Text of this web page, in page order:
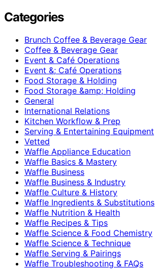
Categories
Brunch Coffee & Beverage Gear
Coffee & Beverage Gear
Event & Café Operations
Event &; Café Operations
Food Storage & Holding
Food Storage &amp; Holding
General
International Relations
Kitchen Workflow & Prep
Serving & Entertaining Equipment
Vetted
Waffle Appliance Education
Waffle Basics & Mastery
Waffle Business
Waffle Business & Industry
Waffle Culture & History
Waffle Ingredients & Substitutions
Waffle Nutrition & Health
Waffle Recipes & Tips
Waffle Science & Food Chemistry
Waffle Science & Technique
Waffle Serving & Pairings
Waffle Troubleshooting & FAQs